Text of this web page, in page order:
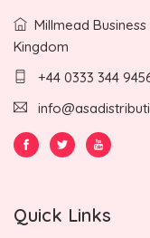
Millmead
Kingdom
+44 0333 344
Quick Links